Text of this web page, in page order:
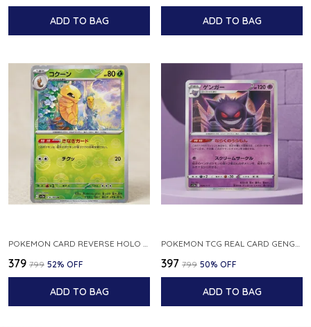
ADD TO BAG ADD TO BAG
POKEMON CARD REVERSE HOLO POKEBALL KAKUNA 014 165 SV2A 151 JAPANESE
₹379 ₹799 52% OFF
ADD TO BAG
POKEMON TCG REAL CARD GENGAR S12A F 048 172 MADE IN JAPAN JAPNESE VER
₹397 ₹799 50% OFF
ADD TO BAG